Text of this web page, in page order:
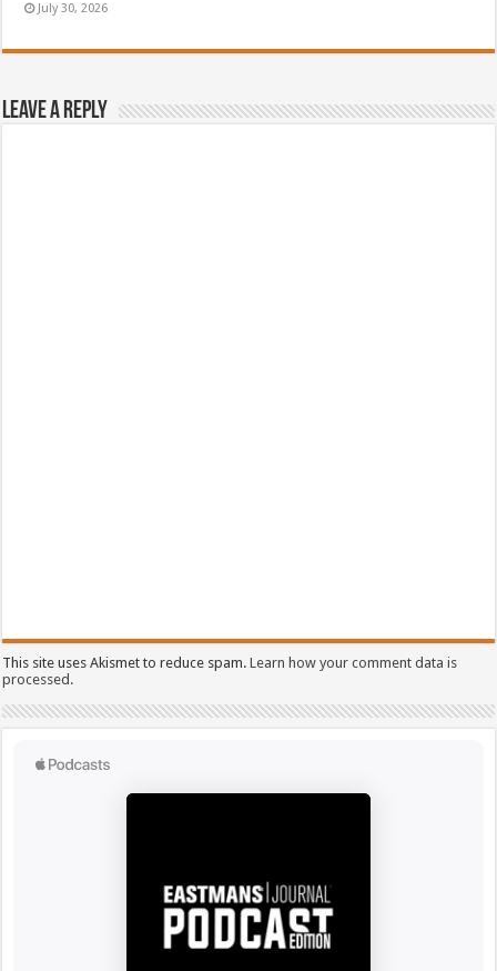
July 30, 2026
Leave a Reply
This site uses Akismet to reduce spam.Learn how your comment data is
processed.